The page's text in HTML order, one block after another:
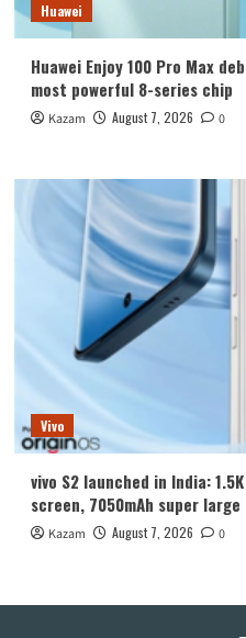
Huawei
Huawei Enjoy 100 Pro Max
most powerful 8-series chip
Kazam August 7, 2026 0
Vivo
vivo S2 launched in India:
screen, 7050mAh super
Kazam August 7, 2026 0